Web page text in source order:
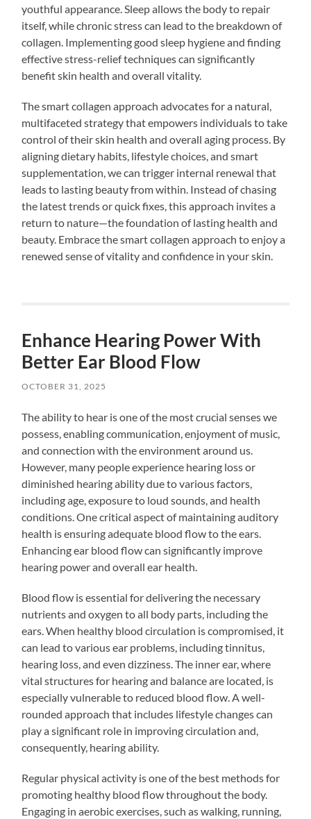
youthful appearance. Sleep allows the body to repair
itself, while chronic stress can lead to the breakdown of
collagen. Implementing good sleep hygiene and finding
effective stress-relief techniques can significantly
benefit skin health and overall vitality.
The smart collagen approach advocates for a natural,
multifaceted strategy that empowers individuals to take
control of their skin health and overall aging process. By
aligning dietary habits, lifestyle choices, and smart
supplementation, we can trigger internal renewal that
leads to lasting beauty from within. Instead of chasing
the latest trends or quick fixes, this approach invites a
return to nature—the foundation of lasting health and
beauty. Embrace the smart collagen approach to enjoy a
renewed sense of vitality and confidence in your skin.
Enhance Hearing Power With
Better Ear Blood Flow
OCTOBER 31, 2025
The ability to hear is one of the most crucial senses we
possess, enabling communication, enjoyment of music,
and connection with the environment around us.
However, many people experience hearing loss or
diminished hearing ability due to various factors,
including age, exposure to loud sounds, and health
conditions. One critical aspect of maintaining auditory
health is ensuring adequate blood flow to the ears.
Enhancing ear blood flow can significantly improve
hearing power and overall ear health.
Blood flow is essential for delivering the necessary
nutrients and oxygen to all body parts, including the
ears. When healthy blood circulation is compromised, it
can lead to various ear problems, including tinnitus,
hearing loss, and even dizziness. The inner ear, where
vital structures for hearing and balance are located, is
especially vulnerable to reduced blood flow. A well-
rounded approach that includes lifestyle changes can
play a significant role in improving circulation and,
consequently, hearing ability.
Regular physical activity is one of the best methods for
promoting healthy blood flow throughout the body.
Engaging in aerobic exercises, such as walking, running,